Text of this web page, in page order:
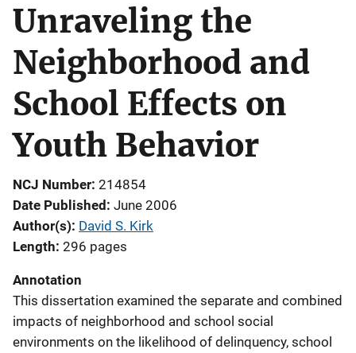
Unraveling the
Neighborhood and
School Effects on
Youth Behavior
NCJ Number 214854
Date Published June 2006
Author(s) David S. Kirk
Length 296 pages
Annotation
This dissertation examined the separate and combined
impacts of neighborhood and school social
environments on the likelihood of delinquency, school